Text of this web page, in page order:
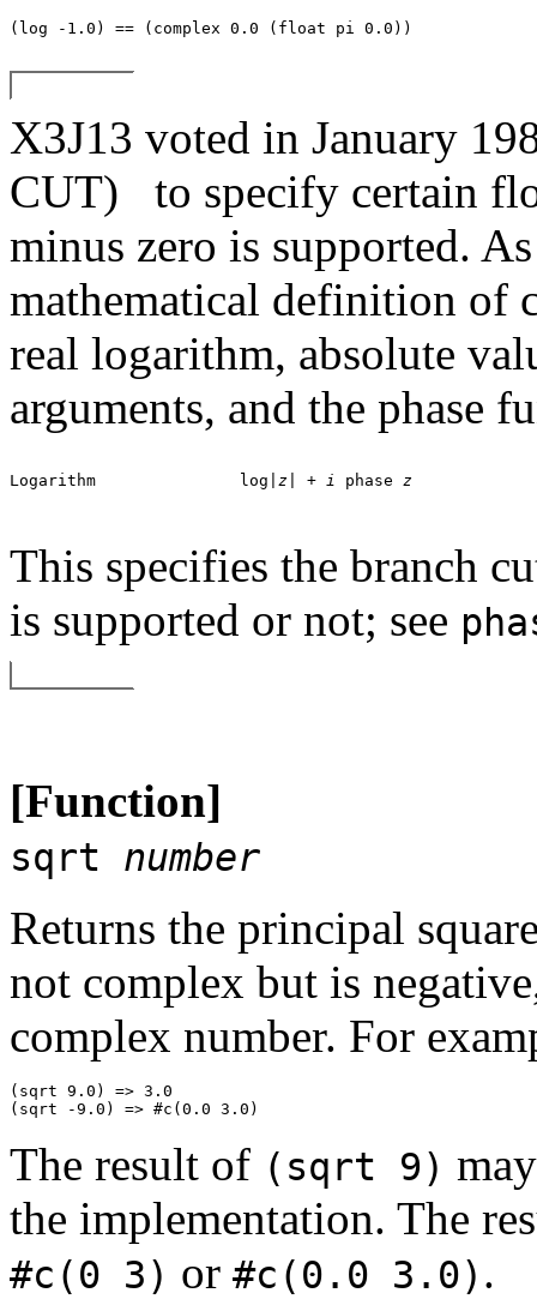
X3J13 voted in January
CUT)
to specify certain
minus zero is supported.
mathematical definition of
real logarithm, absolute
arguments, and the phase
Logarithm		log| z | + i phase z
This specifies the branch
is supported or not; see
[Function]
sqrt number
Returns the principal
not complex but is
complex number. For
(sqrt 9.0) => 3.0
The result of (sqrt 9)
the implementation. The
#c(0 3) or #c(0.0 3.0) .